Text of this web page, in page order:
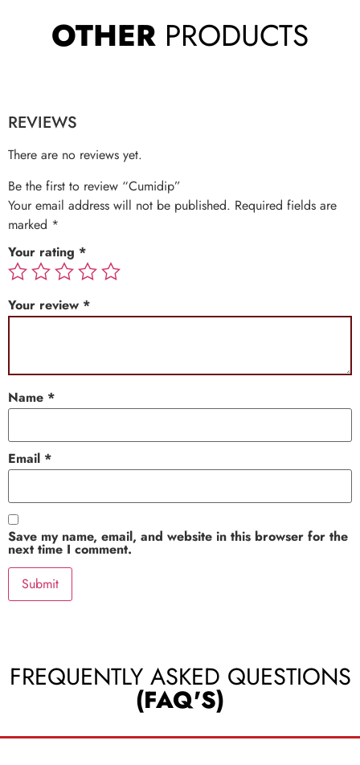
OTHER PRODUCTS
REVIEWS
There are no reviews yet.
Be the first to review “Cumidip”
Your email address will not be published. Required fields are
marked *
Your rating *
Your review *
Name *
Email *
Save my name, email, and website in this browser for the
next time I comment.
FREQUENTLY ASKED QUESTIONS
(FAQ'S)